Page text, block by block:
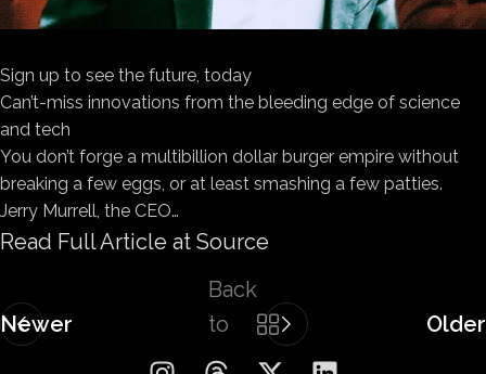
Sign up to see the future, today
Can’t-miss innovations from the bleeding edge of science
and tech
You don’t forge a multibillion dollar burger empire without
breaking a few eggs, or at least smashing a few patties.
Jerry Murrell, the CEO…
Read Full Article at Source
Newer
Back
to
list
Older